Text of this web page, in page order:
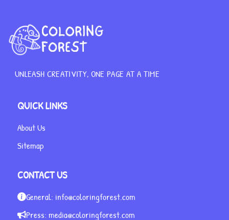
UNLEASH CREATIVITY, ONE PAGE AT A TIME
QUICK LINKS
About Us
Sitemap
CONTACT US
General: info@coloringforest.com
Press: media@coloringforest.com